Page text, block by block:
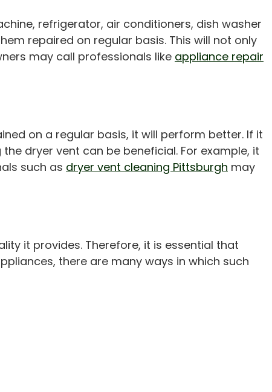
refrigerator, air conditioners, dish washer
repaired on regular basis. This will not only
may call professionals like appliance repair
on a regular basis, it will perform better. If it
dryer vent can be beneficial. For example, it
such as dryer vent cleaning Pittsburgh may
it provides. Therefore, it is essential that
there are many ways in which such